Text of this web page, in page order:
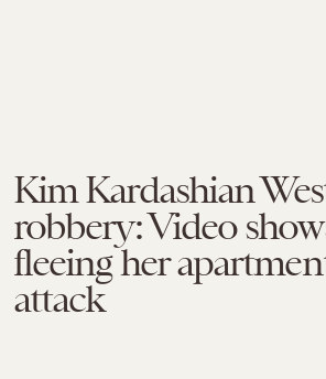
Kim Kardashian
robbery: Video
fleeing her
attack